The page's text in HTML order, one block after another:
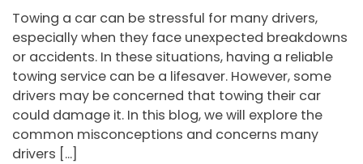
Towing a car can be stressful for many drivers,
especially when they face unexpected breakdowns
or accidents. In these situations, having a reliable
towing service can be a lifesaver. However, some
drivers may be concerned that towing their car
could damage it. In this blog, we will explore the
common misconceptions and concerns many
drivers […]